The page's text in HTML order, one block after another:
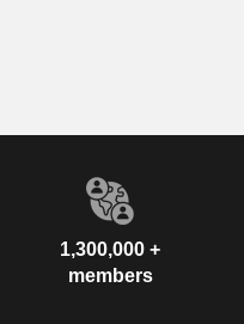
1,300,000 +
members